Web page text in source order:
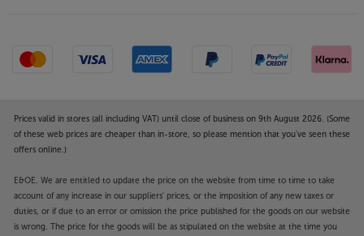
Prices valid in stores (all including VAT) until close of business on 9th August 2026. (Some
of these web prices are cheaper than in-store, so please mention that you've seen these
offers online.)
E&OE. We are entitled to update the price on the website from time to time to take
account of any increase in our suppliers' prices, or the imposition of any new taxes or
duties, or if due to an error or omission the price published for the goods on our website
is wrong. The price for the goods will be as stipulated on the website at the time you